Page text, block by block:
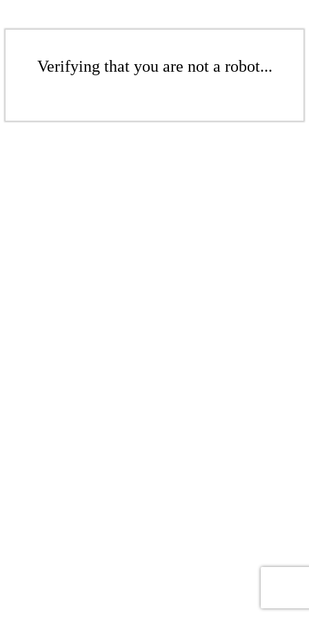
Verifying that you are not a robot...